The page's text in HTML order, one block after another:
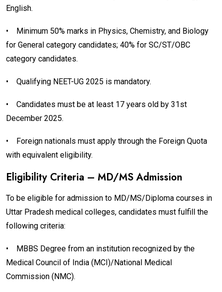
English.
•
Minimum 50% marks in Physics, Chemistry, and Biology
for General category candidates; 40% for SC/ST/OBC
category candidates.
• Qualifying NEET-UG 2025 is mandatory.
•
Candidates must be at least 17 years old by 31st
December 2025.
•
Foreign nationals must apply through the Foreign Quota
with equivalent eligibility.
Eligibility Criteria – MD/MS Admission
To be eligible for admission to MD/MS/Diploma courses in
Uttar Pradesh medical colleges, candidates must fulfill the
following criteria:
•
MBBS Degree from an institution recognized by the
Medical Council of India (MCI)/National Medical
Commission (NMC).